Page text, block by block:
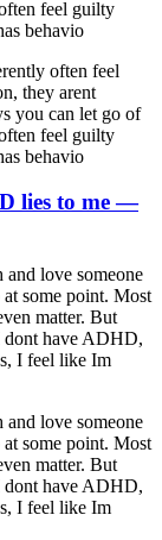
feel guilty
behavio
often feel
they arent
you can let go of
feel guilty
behavio
lies to me —
love someone
some point. Most
matter. But
dont have ADHD,
I feel like Im
love someone
some point. Most
matter. But
dont have ADHD,
I feel like Im